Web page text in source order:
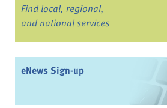
Find local, regional,
and national services
eNews Sign-up